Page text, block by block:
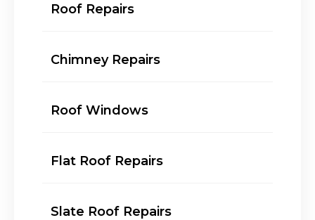
Roof Repairs
Chimney Repairs
Roof Windows
Flat Roof Repairs
Slate Roof Repairs